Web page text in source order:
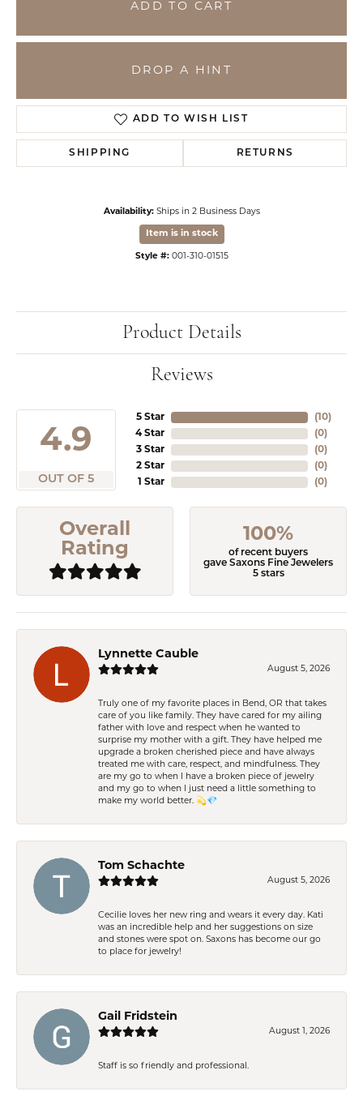
ADD TO CART
DROP A HINT
ADD TO WISH LIST
SHIPPING RETURNS
Availability: Ships in 2 Business Days
Item is in stock
Style #: 001-310-01515
Product Details
Reviews
4.9
OUT OF 5
5 Star
4 Star
3 Star
2 Star
1 Star
(10)
(0)
(0)
(0)
(0)
Overall
Rating
100%
of recent buyers
gave Saxons Fine Jewelers
5 stars
Lynnette Cauble
August 5, 2026
Truly one of my favorite places in Bend, OR that takes
care of you like family. They have cared for my ailing
father with love and respect when he wanted to
surprise my mother with a gift. They have helped me
upgrade a broken cherished piece and have always
treated me with care, respect, and mindfulness. They
are my go to when I have a broken piece of jewelry
and my go to when I just need a little something to
make my world better. 💫💎
Tom Schachte
August 5, 2026
Cecilie loves her new ring and wears it every day. Kati
was an incredible help and her suggestions on size
and stones were spot on. Saxons has become our go
to place for jewelry!
Gail Fridstein
August 1, 2026
Staff is so friendly and professional.